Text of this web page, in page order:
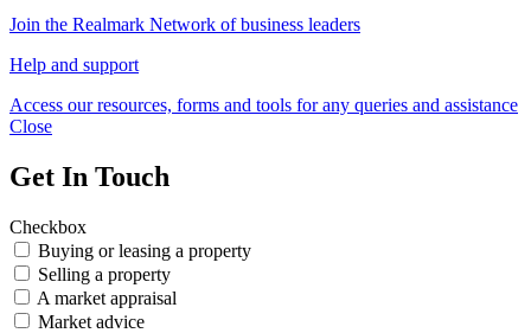
Join the Realmark Network of business leaders
Help and support
Access our resources, forms and tools for any queries and assistance
Close
Get In Touch
Checkbox
Buying or leasing a property
Selling a property
A market appraisal
Market advice